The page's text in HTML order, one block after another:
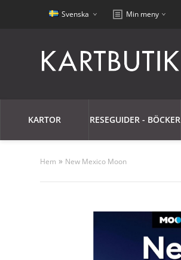
Svenska Min meny
KARTOR RESEGUIDER - BÖCKER
Hem » New Mexico Moon